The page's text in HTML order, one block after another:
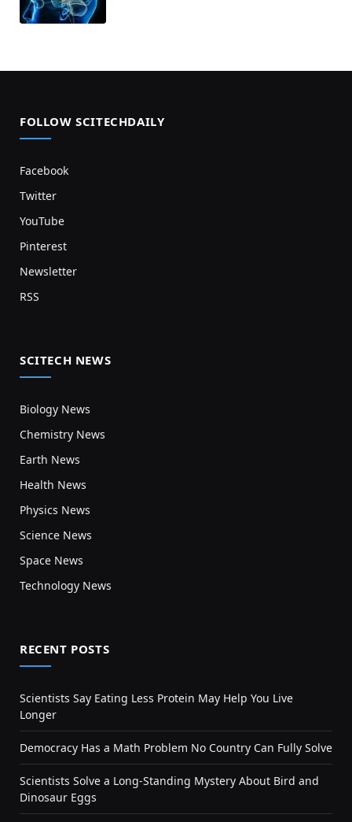
FOLLOW SCITECHDAILY
Facebook
Twitter
YouTube
Pinterest
Newsletter
RSS
SCITECH NEWS
Biology News
Chemistry News
Earth News
Health News
Physics News
Science News
Space News
Technology News
RECENT POSTS
Scientists Say Eating Less Protein May Help You Live
Longer
Democracy Has a Math Problem No Country Can Fully Solve
Scientists Solve a Long-Standing Mystery About Bird and
Dinosaur Eggs